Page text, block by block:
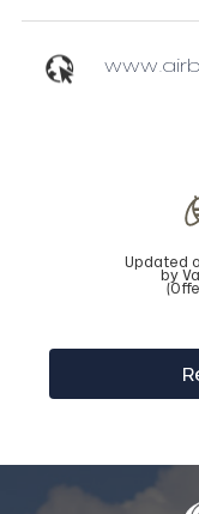
Updated
by